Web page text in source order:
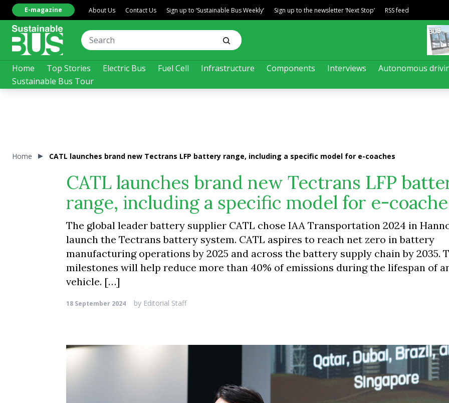
Home Top Stories Electric Bus Fuel Cell Infrastructure Components Interviews
Autonomous
Sustainable Bus Tour
E-magazine About Us Contact Us Sign up to ‘Sustainable Bus Weekly’ Sign up to the newsletter ‘Next Stop’ RSS feed
Home CATL launches brand new Tectrans LFP battery range, including a specific model for e-coaches
CATL launches brand new Tectrans LFP
range, including a specific model for e-
The global leader battery supplier CATL chose IAA Transportation 2024 in
launch the Tectrans battery system. CATL aspires to reach net zero in battery
manufacturing operations by 2025 and across the battery supply chain by 2035.
milestones will help reduce more than 40% of emissions during the lifespan of
vehicle. […]
18 September 2024 by Editorial Staff